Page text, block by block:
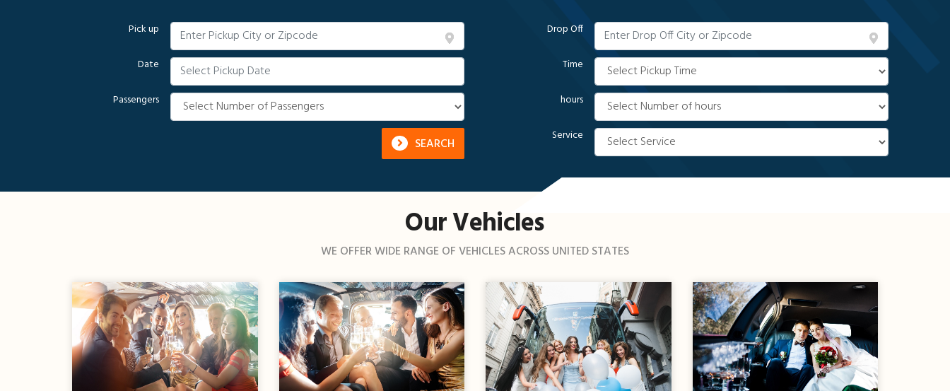
Pick up
Date
Passengers
SEARCH
Drop Off
Time
hours
Service
Our Vehicles
WE OFFER WIDE RANGE OF VEHICLES ACROSS UNITED STATES